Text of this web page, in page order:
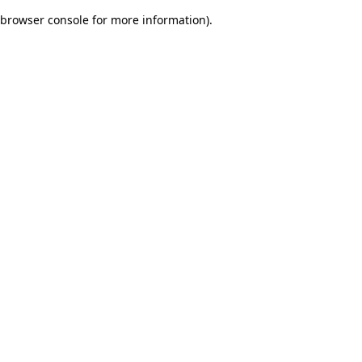
browser console for more information).